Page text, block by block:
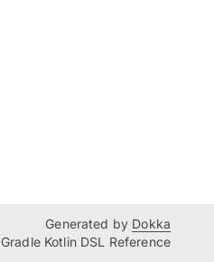
Generated by Dokka
Gradle Kotlin DSL Reference